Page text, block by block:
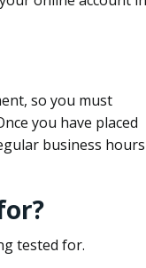
so you must
you have placed
business hours
tested for.